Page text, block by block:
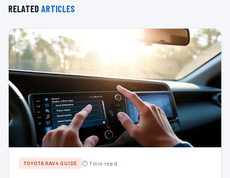
RELATED ARTICLES
TOYOTA RAV4 GUIDE ⏱ 7 min read